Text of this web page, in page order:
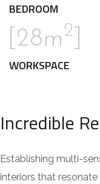
BEDROOM
[28m2
WORKSPACE
Incredible
Establishing multi-
interiors that